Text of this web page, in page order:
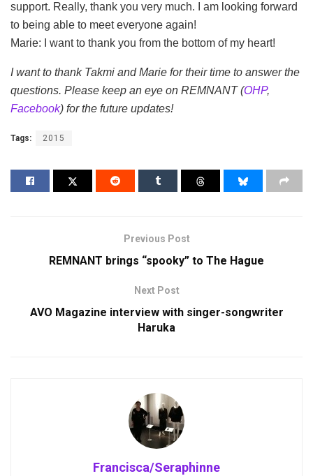
support. Really, thank you very much. I am looking forward
to being able to meet everyone again!
Marie: I want to thank you from the bottom of my heart!
I want to thank Takmi and Marie for their time to answer the
questions. Please keep an eye on REMNANT (OHP,
Facebook) for the future updates!
Tags: 2015
Previous Post
REMNANT brings “spooky” to The Hague
Next Post
AVO Magazine interview with singer-songwriter
Haruka
Francisca/Seraphinne